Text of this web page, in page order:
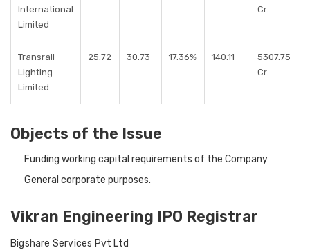
International
Limited
Cr.
Transrail
Lighting
Limited
25.72 30.73 17.36% 140.11
5307.75
Cr.
Objects of the Issue
Funding working capital requirements of the Company
General corporate purposes.
Vikran Engineering IPO Registrar
Bigshare Services Pvt Ltd